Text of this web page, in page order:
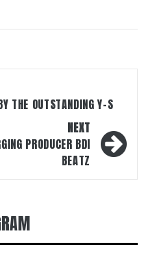
THE OUTSTANDING Y-S
NEXT
PRODUCER BDI
BEATZ